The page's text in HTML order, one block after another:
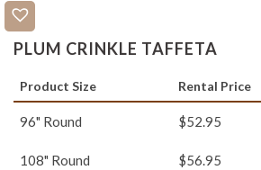
PLUM CRINKLE TAFFETA
Product Size Rental Price
96" Round $52.95
108" Round $56.95